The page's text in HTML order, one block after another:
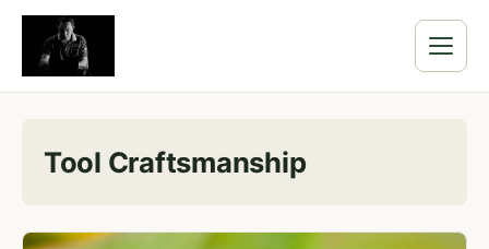
Tool Craftsmanship